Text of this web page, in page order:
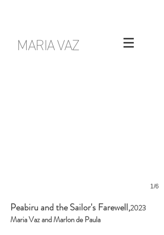
MARIA VAZ
1/6
Peabiru and the Sailor's Farewell,2023
Maria Vaz and Marlon de Paula